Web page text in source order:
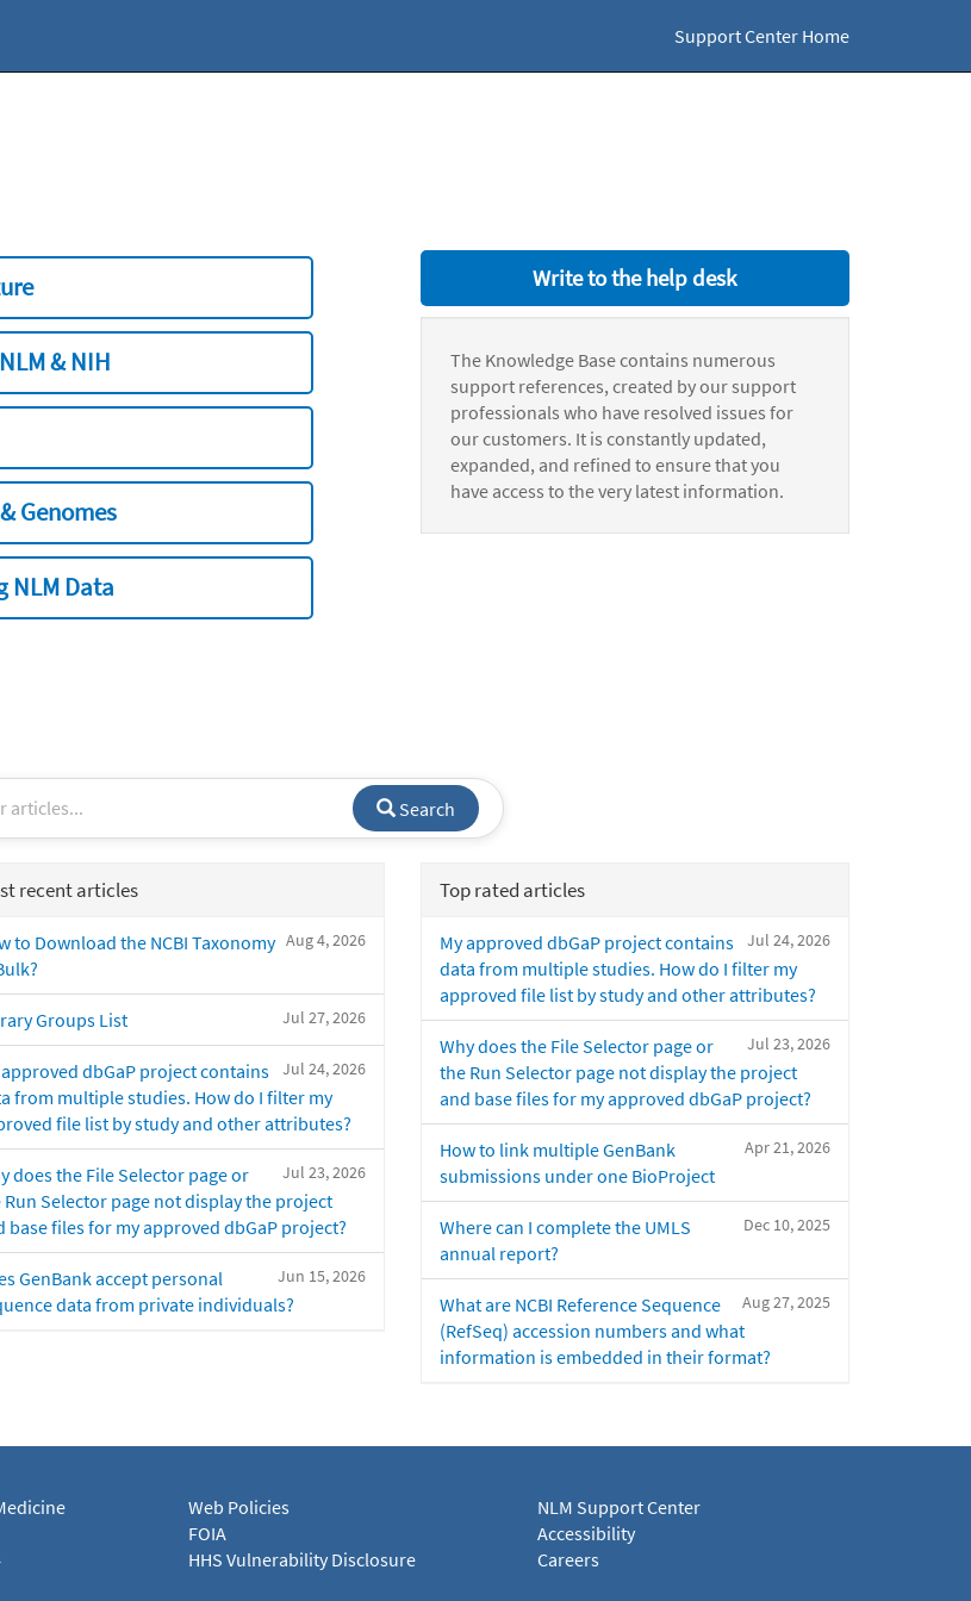
Support Center Home
& NIH
Genomes
NLM Data
Write to the help desk
The Knowledge Base contains numerous
support references, created by our support
professionals who have resolved issues for
our customers. It is constantly updated,
expanded, and refined to ensure that you
have access to the very latest information.
Search
recent articles
Aug 4, 2026
to Download the NCBI Taxonomy
Jul 27, 2026
Groups List
Jul 24, 2026
approved dbGaP project contains
from multiple studies. How do I filter my
file list by study and other attributes?
Jul 23, 2026
does the File Selector page or
Run Selector page not display the project
base files for my approved dbGaP project?
Jun 15, 2026
GenBank accept personal
data from private individuals?
Top rated articles
Jul 24, 2026
My approved dbGaP project contains
data from multiple studies. How do I filter my
approved file list by study and other attributes?
Jul 23, 2026
Why does the File Selector page or
the Run Selector page not display the project
and base files for my approved dbGaP project?
Apr 21, 2026
How to link multiple GenBank
submissions under one BioProject
Dec 10, 2025
Where can I complete the UMLS
annual report?
Aug 27, 2025
What are NCBI Reference Sequence
(RefSeq) accession numbers and what
information is embedded in their format?
Web Policies
FOIA
HHS Vulnerability Disclosure
NLM Support Center
Accessibility
Careers